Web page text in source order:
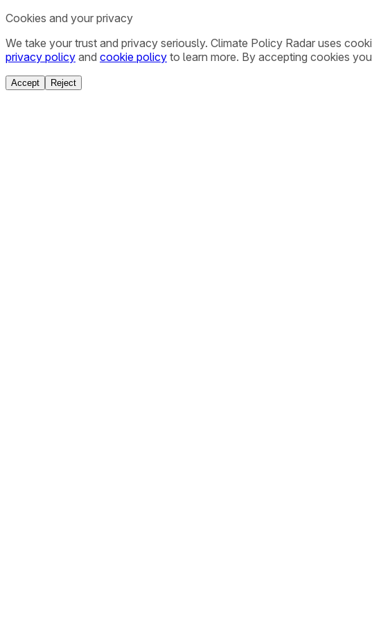
Cookies and your privacy
We take your trust and privacy seriously. Climate Policy Radar uses
privacy policy and cookie policy to learn more. By accepting cookies
Accept Reject